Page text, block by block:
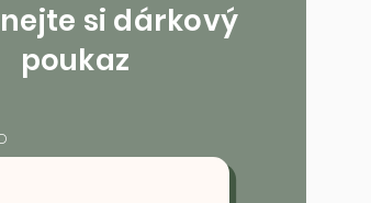
si dárkový
poukaz